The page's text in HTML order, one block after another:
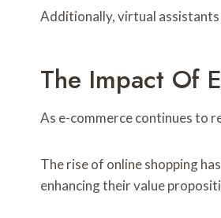
Additionally, virtual
The Impact Of
As e-commerce continues to
The rise of online shopping
enhancing their value